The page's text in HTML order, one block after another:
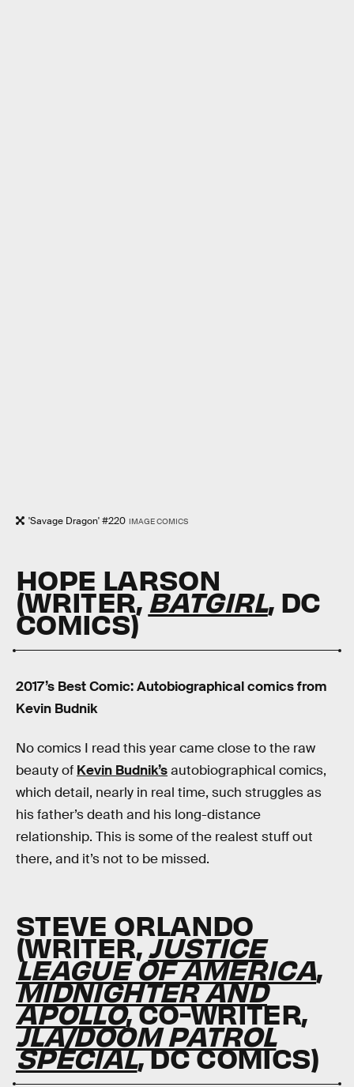
'Savage Dragon' #220 IMAGE COMICS
HOPE LARSON
(WRITER,BATGIRL, DC
COMICS)
2017’s Best Comic: Autobiographical comics from
Kevin Budnik
No comics I read this year came close to the raw
beauty of Kevin Budnik’sautobiographical comics,
which detail, nearly in real time, such struggles as
his father’s death and his long-distance
relationship. This is some of the realest stuff out
there, and it’s not to be missed.
STEVE ORLANDO
(WRITER,JUSTICE
LEAGUE OF AMERICA,
MIDNIGHTER AND
APOLLO, CO-WRITER,
JLA/DOOM PATROL
SPECIAL, DC COMICS)